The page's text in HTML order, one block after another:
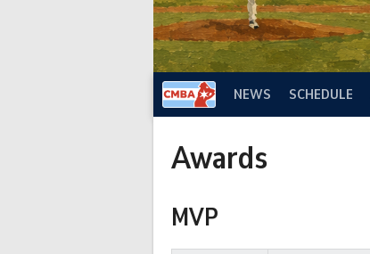
NEWS SCHEDULE
Awards
MVP